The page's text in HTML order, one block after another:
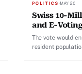
POLITICS·MAY 20
Swiss 10-
and E-
The vote would
resident